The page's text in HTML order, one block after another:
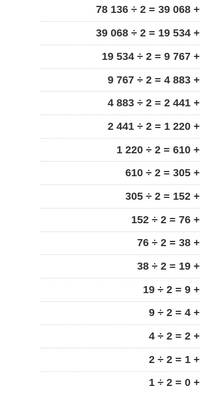
78 136 ÷ 2 = 39 068 +
39 068 ÷ 2 = 19 534 +
19 534 ÷ 2 = 9 767 +
9 767 ÷ 2 = 4 883 +
4 883 ÷ 2 = 2 441 +
2 441 ÷ 2 = 1 220 +
1 220 ÷ 2 = 610 +
610 ÷ 2 = 305 +
305 ÷ 2 = 152 +
152 ÷ 2 = 76 +
76 ÷ 2 = 38 +
38 ÷ 2 = 19 +
19 ÷ 2 = 9 +
9 ÷ 2 = 4 +
4 ÷ 2 = 2 +
2 ÷ 2 = 1 +
1 ÷ 2 = 0 +